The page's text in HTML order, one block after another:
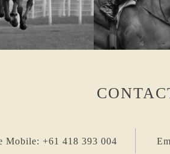
Mobile: +61 418 393 004